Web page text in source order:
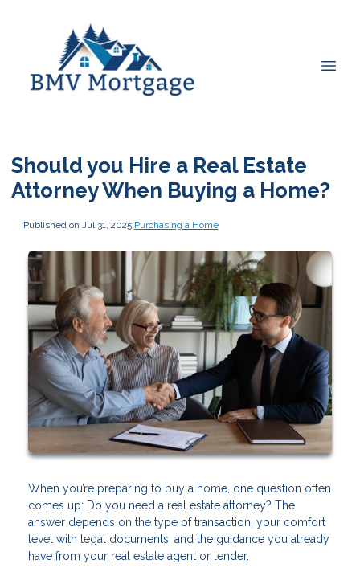
Should you Hire a Real Estate
Attorney When Buying a Home?
Published on Jul 31, 2025|Purchasing a Home
When you’re preparing to buy a home, one question often
comes up: Do you need a real estate attorney? The
answer depends on the type of transaction, your comfort
level with legal documents, and the guidance you already
have from your real estate agent or lender.